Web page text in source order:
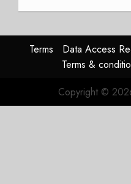
JULY 29,
2026
Terms Data Access
Terms &
Copyright ©